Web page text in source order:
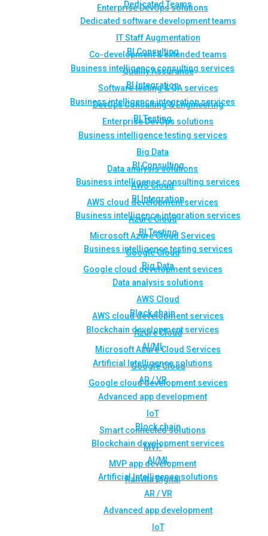
Enterprise DevOps solutions
BI Consulting
Business intelligence consulting services
BI Integration
Business intelligence integration services
BI Testing
Business intelligence testing services
Big Data
Data analysis solutions
AWS Cloud
AWS cloud development services
Azure Cloud
Microsoft Azure Cloud Services
Google Cloud
Google cloud development sevices
Block chain
Blockchain development services
AI/ML
Artificial Intelligence solutions
AR / VR
Advanced app development
IoT
Smart connected solutions
MVP
MVP app development
Rahvita Digital
Dedicated Teams
Dedicated software development teams
IT Staff Augmentation
Co-development & extended teams
Quality Assurance
Software testing & QA services
DevOps Consulting & Engineering
Enterprise DevOps solutions
BI Consulting
Business intelligence consulting services
BI Integration
Business intelligence integration services
BI Testing
Business intelligence testing services
Big Data
Data analysis solutions
AWS Cloud
AWS cloud development services
Azure Cloud
Microsoft Azure Cloud Services
Google Cloud
Google cloud development sevices
Block chain
Blockchain development services
AI/ML
Artificial Intelligence solutions
AR / VR
Advanced app development
IoT